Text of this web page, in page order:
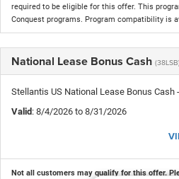
required to be eligible for this offer. This
Conquest programs. Program compatibility is
National Lease Bonus Cash (38LSB)
Stellantis US National Lease Bonus Cash
Valid : 8/4/2026 to 8/31/2026
Not all customers may qualify for this offer.